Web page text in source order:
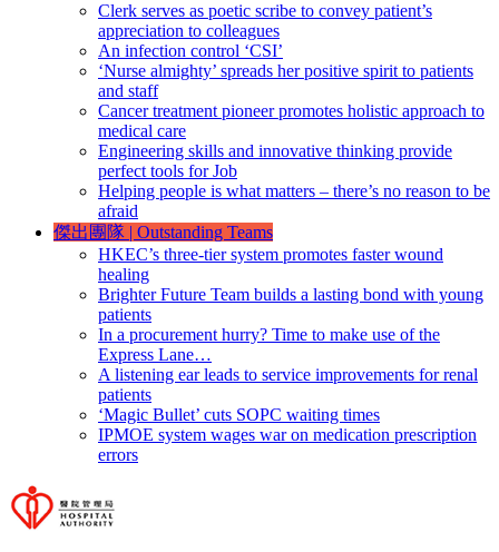
Clerk serves as poetic scribe to convey patient’s
appreciation to colleagues
An infection control ‘CSI’
‘Nurse almighty’ spreads her positive spirit to patients
and staff
Cancer treatment pioneer promotes holistic approach to
medical care
Engineering skills and innovative thinking provide
perfect tools for Job
Helping people is what matters – there’s no reason to be
afraid
傑出團隊 | Outstanding Teams
HKEC’s three-tier system promotes faster wound
healing
Brighter Future Team builds a lasting bond with young
patients
In a procurement hurry? Time to make use of the
Express Lane…
A listening ear leads to service improvements for renal
patients
‘Magic Bullet’ cuts SOPC waiting times
IPMOE system wages war on medication prescription
errors